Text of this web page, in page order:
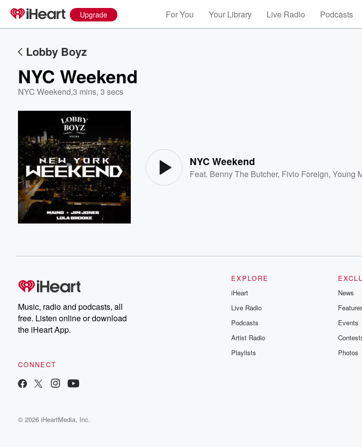
Upgrade For You Your Library Live Radio Podcasts
Lobby Boyz
NYC Weekend
NYC Weekend,3 mins, 3 secs
NYC Weekend
Feat. Benny The Butcher, Fivio Foreign,Young
Music, radio and podcasts, all
free. Listen online or download
the iHeart App.
CONNECT
EXPLORE
iHeart
Live Radio
Podcasts
Artist Radio
Playlists
News
Events
Photos
© 2026 iHeartMedia, Inc.